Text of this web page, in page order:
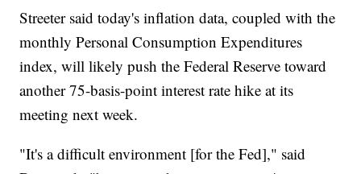
Streeter said today's inflation data, coupled with the
monthly Personal Consumption Expenditures
index, will likely push the Federal Reserve toward
another 75-basis-point interest rate hike at its
meeting next week.
"It's a difficult environment [for the Fed]," said